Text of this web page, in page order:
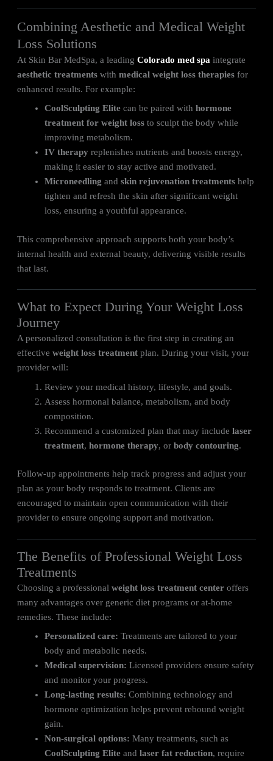
Combining Aesthetic and Medical Weight
Loss Solutions
At Skin Bar MedSpa, a leadingColorado med spa integrate
aesthetic treatments withmedical weight loss therapies for
enhanced results. For example:
CoolSculpting Elite can be paired withhormone
treatment for weight loss to sculpt the body while
improving metabolism.
IV therapy replenishes nutrients and boosts energy,
making it easier to stay active and motivated.
Microneedling andskin rejuvenation treatments help
tighten and refresh the skin after significant weight
loss, ensuring a youthful appearance.
This comprehensive approach supports both your body’s
internal health and external beauty, delivering visible results
that last.
What to Expect During Your Weight Loss
Journey
A personalized consultation is the first step in creating an
effectiveweight loss treatment plan. During your visit, your
provider will:
Review your medical history, lifestyle, and goals.
Assess hormonal balance, metabolism, and body
composition.
Recommend a customized plan that may includelaser
treatment,hormone therapy, orbody contouring.
Follow-up appointments help track progress and adjust your
plan as your body responds to treatment. Clients are
encouraged to maintain open communication with their
provider to ensure ongoing support and motivation.
The Benefits of Professional Weight Loss
Treatments
Choosing a professionalweight loss treatment center offers
many advantages over generic diet programs or at-home
remedies. These include:
Personalized care: Treatments are tailored to your
body and metabolic needs.
Medical supervision: Licensed providers ensure safety
and monitor your progress.
Long-lasting results: Combining technology and
hormone optimization helps prevent rebound weight
gain.
Non-surgical options: Many treatments, such as
CoolSculpting Elite andlaser fat reduction, require